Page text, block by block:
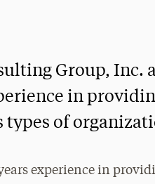
Group, Inc.
in
types of
experience in